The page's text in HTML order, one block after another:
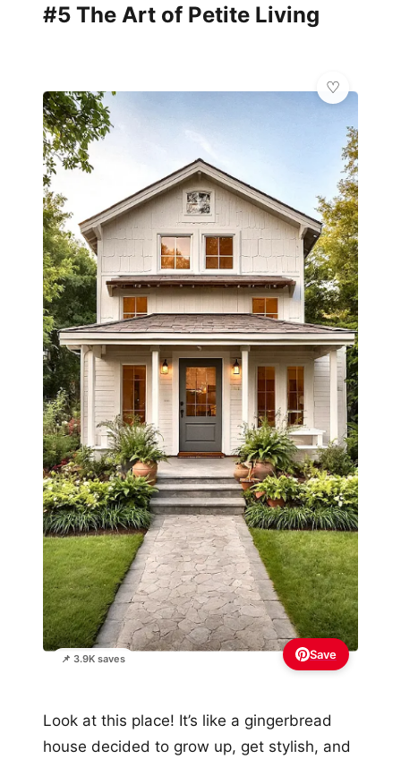
#5 The Art of Petite Living
📌 3.9K saves Save
Look at this place! It’s like a gingerbread
house decided to grow up, get stylish, and